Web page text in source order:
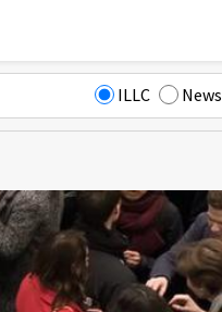
ILLC News